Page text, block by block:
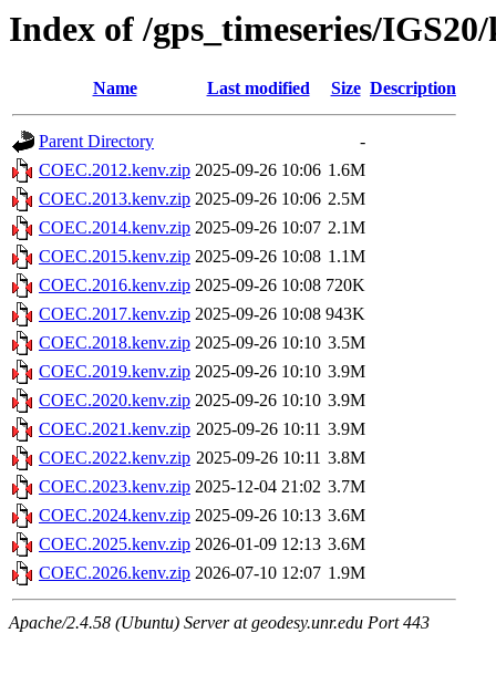
Index of /gps_timeseries/
Name Last modified Size Description
Parent Directory
-
COEC.2012.kenv.zip 2025-09-26 10:06 1.6M
COEC.2013.kenv.zip 2025-09-26 10:06 2.5M
COEC.2014.kenv.zip 2025-09-26 10:07 2.1M
COEC.2015.kenv.zip 2025-09-26 10:08 1.1M
COEC.2016.kenv.zip 2025-09-26 10:08 720K
COEC.2017.kenv.zip 2025-09-26 10:08 943K
COEC.2018.kenv.zip 2025-09-26 10:10 3.5M
COEC.2019.kenv.zip 2025-09-26 10:10 3.9M
COEC.2020.kenv.zip 2025-09-26 10:10 3.9M
COEC.2021.kenv.zip 2025-09-26 10:11 3.9M
COEC.2022.kenv.zip 2025-09-26 10:11 3.8M
COEC.2023.kenv.zip 2025-12-04 21:02 3.7M
COEC.2024.kenv.zip 2025-09-26 10:13 3.6M
COEC.2025.kenv.zip 2026-01-09 12:13 3.6M
COEC.2026.kenv.zip 2026-07-10 12:07 1.9M
Apache/2.4.58 (Ubuntu) Server at geodesy.unr.edu Port 443